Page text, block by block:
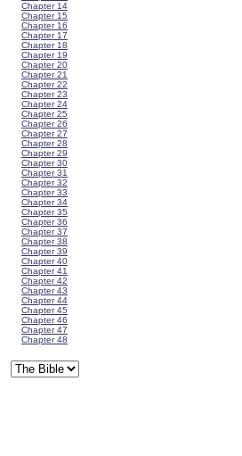
Chapter 14
Chapter 15
Chapter 16
Chapter 17
Chapter 18
Chapter 19
Chapter 20
Chapter 21
Chapter 22
Chapter 23
Chapter 24
Chapter 25
Chapter 26
Chapter 27
Chapter 28
Chapter 29
Chapter 30
Chapter 31
Chapter 32
Chapter 33
Chapter 34
Chapter 35
Chapter 36
Chapter 37
Chapter 38
Chapter 39
Chapter 40
Chapter 41
Chapter 42
Chapter 43
Chapter 44
Chapter 45
Chapter 46
Chapter 47
Chapter 48